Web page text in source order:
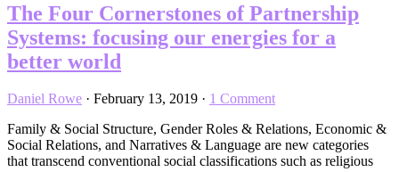
The Four Cornerstones of Partnership
Systems: focusing our energies for a
better world
Daniel Rowe · February 13, 2019 · 1 Comment
Family & Social Structure, Gender Roles & Relations, Economic &
Social Relations, and Narratives & Language are new categories
that transcend conventional social classifications such as religious